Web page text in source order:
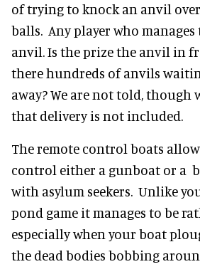
of trying to knock an anvil
balls. Any player who
anvil. Is the prize the anvil in
there hundreds of anvils
away? We are not told, though
that delivery is not included.
The remote control boats
control either a gunboat or a
with asylum seekers. Unlike
pond game it manages to be
especially when your boat
the dead bodies bobbing